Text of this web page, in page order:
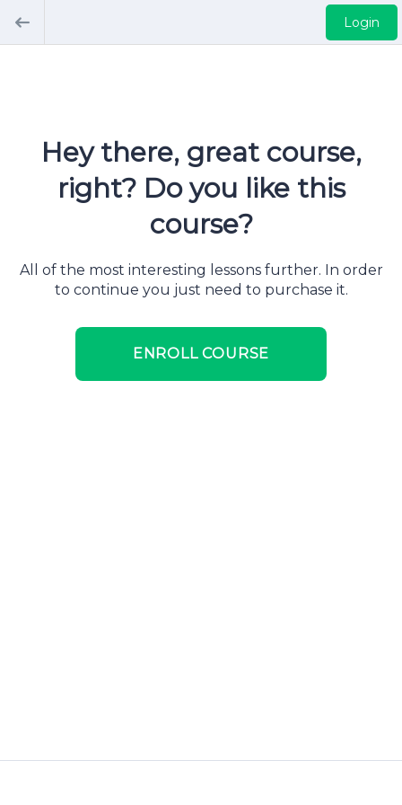
Login
Hey there, great course,
right? Do you like this
course?
All of the most interesting lessons further. In order
to continue you just need to purchase it.
ENROLL COURSE